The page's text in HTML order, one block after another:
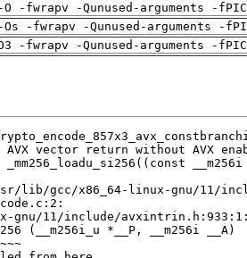
-fwrapv -Qunused-arguments -
-fwrapv -Qunused-arguments -
-fwrapv -Qunused-arguments -